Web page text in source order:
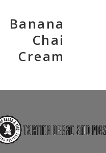
Banana
Chai
Cream